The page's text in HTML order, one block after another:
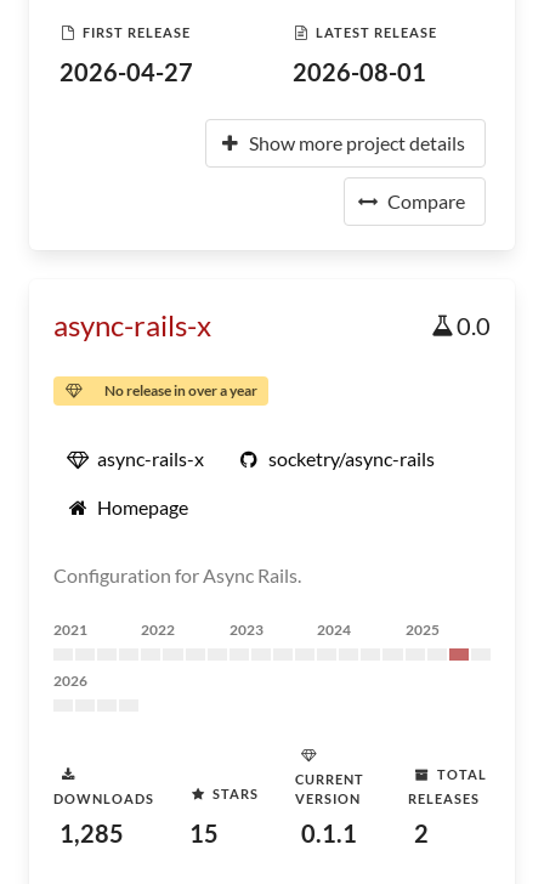
FIRST RELEASE
2026-04-27
LATEST RELEASE
2026-08-01
Show more project details
Compare
async-rails-x 0.0
No release in over a year
async-rails-x socketry/async-rails
Homepage
Configuration for Async Rails.
2021 2022 2023 2024 2025
2026
DOWNLOADS
1,285
STARS
15
CURRENT
VERSION
0.1.1
TOTAL
RELEASES
2